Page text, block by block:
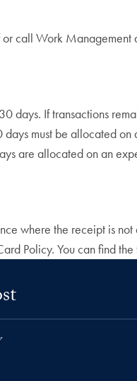
or call Work
days. If transactions
must be allocated
are allocated on an
where the receipt is
Policy. You can find the